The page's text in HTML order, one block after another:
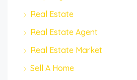
Real Estate
Real Estate Agent
Real Estate Market
Sell A Home